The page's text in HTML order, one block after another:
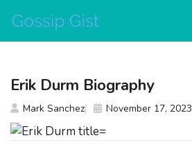
content
Erik Durm Biography
Mark Sanchez November 17, 2023